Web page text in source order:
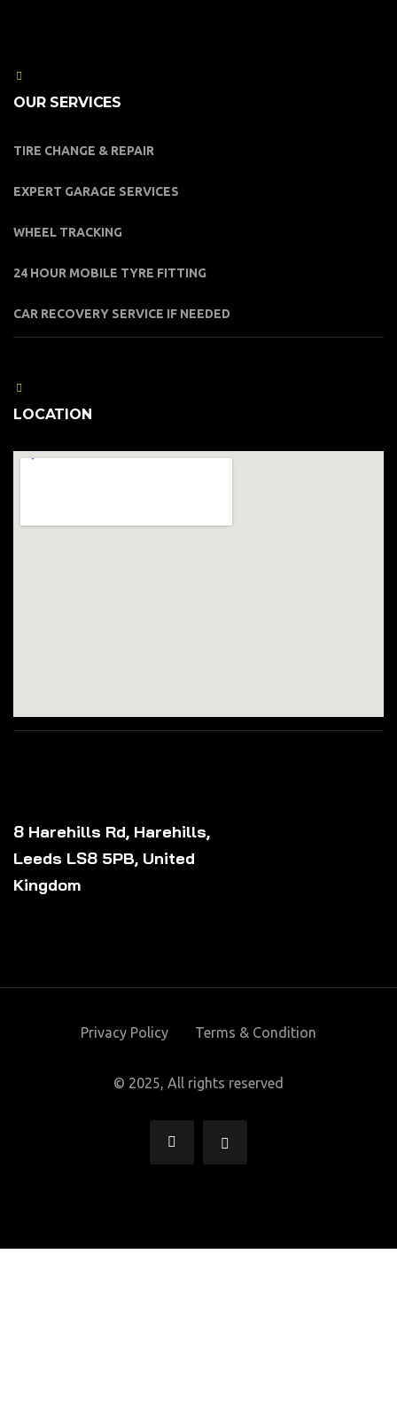
OUR SERVICES
TIRE CHANGE & REPAIR
EXPERT GARAGE SERVICES
WHEEL TRACKING
24 HOUR MOBILE TYRE FITTING
CAR RECOVERY SERVICE IF NEEDED
LOCATION
8 Harehills Rd, Harehills,
Leeds LS8 5PB, United
Kingdom
Privacy Policy Terms & Condition
© 2025, All rights reserved